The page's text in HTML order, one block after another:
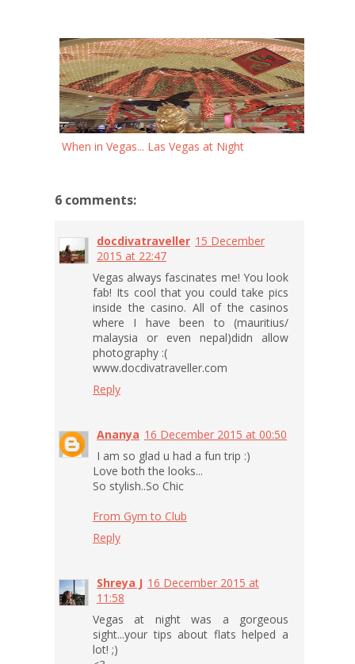
When in Vegas... Las Vegas at Night
6 comments:
docdivatraveller 15 December
2015 at 22:47
Vegas always fascinates me! You look
fab! Its cool that you could take pics
inside the casino. All of the casinos
where I have been to (mauritius/
malaysia or even nepal)didn allow
photography :(
www.docdivatraveller.com
Reply
Ananya 16 December 2015 at 00:50
I am so glad u had a fun trip :)
Love both the looks...
So stylish..So Chic
From Gym to Club
Reply
Shreya J 16 December 2015 at
11:58
Vegas at night was a gorgeous
sight...your tips about flats helped a
lot! ;)